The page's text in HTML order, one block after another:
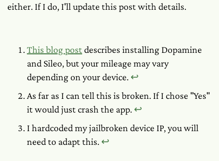
either. If I do, I'll update this post with details.
This blog postdescribes installing Dopamine
and Sileo, but your mileage may vary
depending on your device. ↩︎
As far as I can tell this is broken. If I chose "Yes"
it would just crash the app. ↩︎
I hardcoded my jailbroken device IP, you will
need to adapt this. ↩︎